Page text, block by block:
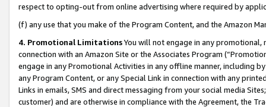
respect to opting-out from online advertising where required by
(f) any use that you make of the Program Content, and the Amazon
4. Promotional LimitationsYou will not engage in any
connection with an Amazon Site or the Associates Program
engage in any Promotional Activities in any offline manner, including
any Program Content, or any Special Link in connection with any
Links in emails, SMS and direct messaging from your social media
customer) and are otherwise in compliance with the Agreement, the